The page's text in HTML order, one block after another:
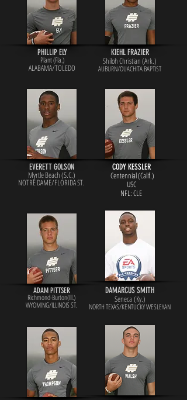
PHILLIP ELY
Plant (Fla.)
ALABAMA/TOLEDO
KIEHL FRAZIER
Shiloh Christian (Ark.)
AUBURN/OUACHITA BAPTIST
EVERETT GOLSON
Myrtle Beach (S.C.)
NOTRE DAME/FLORIDA ST.
CODY KESSLER
Centennial (Calif.)
USC
NFL: CLE
ADAM PITTSER
Richmond-Burton(Ill.)
WYOMING/ILLINOIS ST.
DAMARCUS SMITH
Seneca (Ky.)
NORTH TEXAS/KENTUCKY WESLEYAN